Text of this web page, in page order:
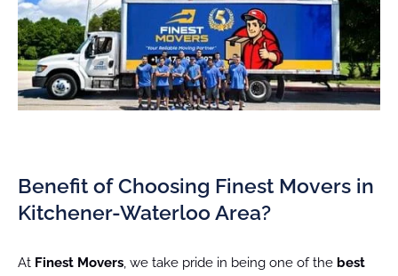
Benefit of Choosing Finest Movers in
Kitchener-Waterloo Area?
At Finest Movers , we take pride in being one of the best